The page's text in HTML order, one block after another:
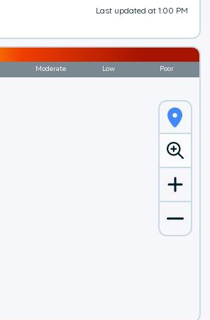
Last updated at 1:00 PM
Moderate Low Poor